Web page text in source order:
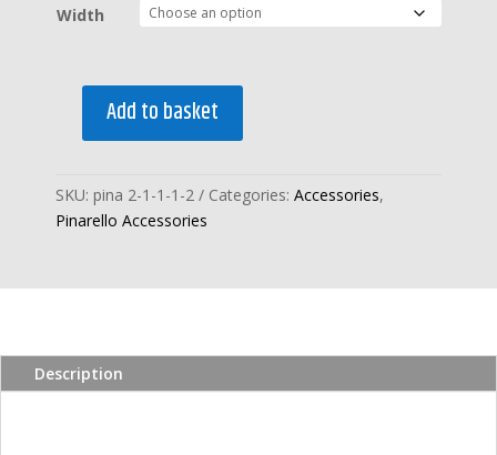
Width
PINARELLO
ALLOY
HANDLEBARS
Add to basket
SKU: pina 2-1-1-1-2 Categories: Accessories,
Pinarello Accessories
Description